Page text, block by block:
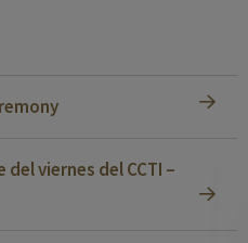
del viernes del CCTI –